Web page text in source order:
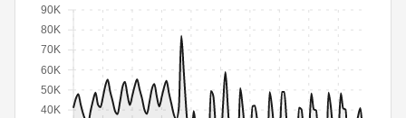
40K
50K
60K
70K
80K
90K